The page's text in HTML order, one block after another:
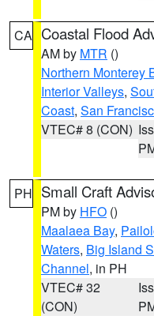
CA Coastal Flood
AM by MTR ()
Northern Monterey
Interior Valleys,
Coast, San
VTEC# 8 (CON)
PH Small Craft
PM by HFO ()
Maalaea Bay,
Waters, Big Island
Channel, in PH
VTEC# 32
(CON)